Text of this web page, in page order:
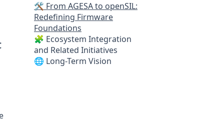
🛠️ From AGESA to openSIL:
Redefining Firmware
Foundations
🧩 Ecosystem Integration
and Related Initiatives
🌐 Long-Term Vision